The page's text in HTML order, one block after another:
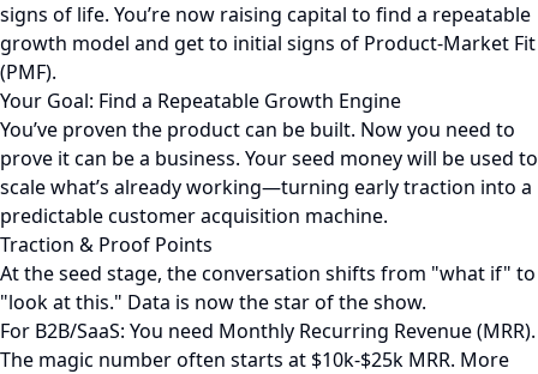
signs of life. You’re now raising capital to find a repeatable
growth model and get to initial signs of Product-Market Fit
(PMF).
Your Goal: Find a Repeatable Growth Engine
You’ve proven the product can be built. Now you need to
prove it can be a business. Your seed money will be used to
scale what’s already working—turning early traction into a
predictable customer acquisition machine.
Traction & Proof Points
At the seed stage, the conversation shifts from "what if" to
"look at this." Data is now the star of the show.
For B2B/SaaS: You need Monthly Recurring Revenue (MRR).
The magic number often starts at $10k-$25k MRR. More